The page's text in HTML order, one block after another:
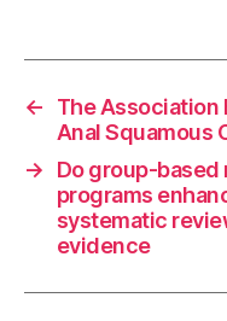
←
The Association
Anal Squamous
→
Do group-
programs
systematic
evidence